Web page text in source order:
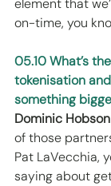
element that
on-time, you
05.10 What’s
tokenisation
something
Dominic
of those
Pat LaVecchia,
saying about